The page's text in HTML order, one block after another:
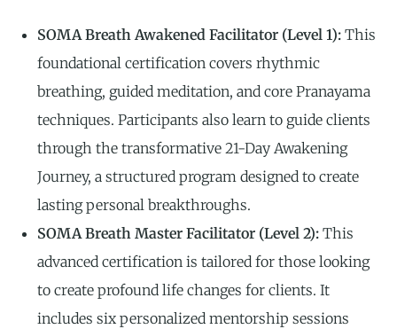
SOMA Breath Awakened Facilitator (Level 1): This
foundational certification covers rhythmic
breathing, guided meditation, and core Pranayama
techniques. Participants also learn to guide clients
through the transformative 21-Day Awakening
Journey, a structured program designed to create
lasting personal breakthroughs.
SOMA Breath Master Facilitator (Level 2): This
advanced certification is tailored for those looking
to create profound life changes for clients. It
includes six personalized mentorship sessions